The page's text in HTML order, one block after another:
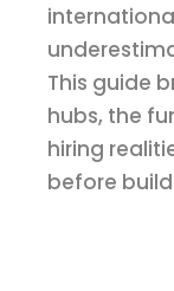
This guide
hubs, the
hiring
before